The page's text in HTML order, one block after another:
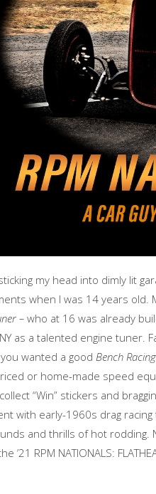
my head into dimly lit
when I was 14 years old.
– who at 16 was already
as a talented engine tuner.
wanted a good Bench Racing
or home-made speed
“Win” stickers and
with early-1960s drag
and thrills of hot rodding.
’21 RPM NATIONALS: